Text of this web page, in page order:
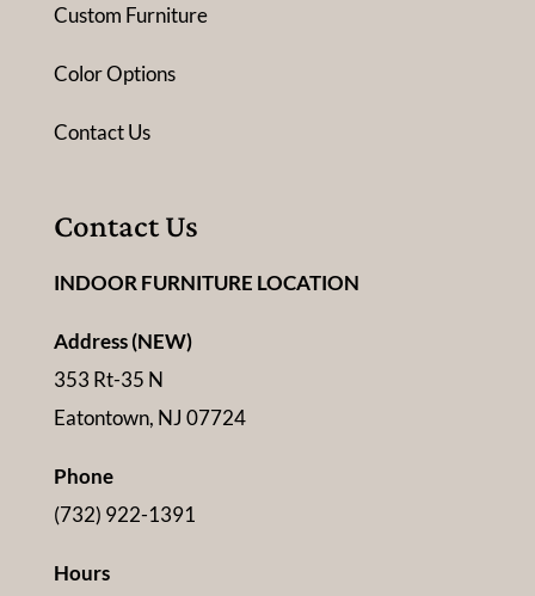
Custom Furniture
Color Options
Contact Us
Contact Us
INDOOR FURNITURE LOCATION
Address (NEW)
353 Rt-35 N
Eatontown, NJ 07724
Phone
(732) 922-1391
Hours